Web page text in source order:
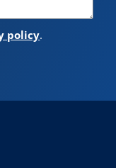
policy.